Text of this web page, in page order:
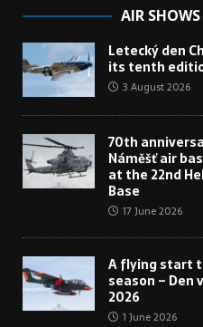
AIR SHOWS
Letecký den
its tenth
3 August 2026
70th
Náměšť air
at the 22nd
Base
17 June 2026
A flying start
season – Den
2026
1 June 2026